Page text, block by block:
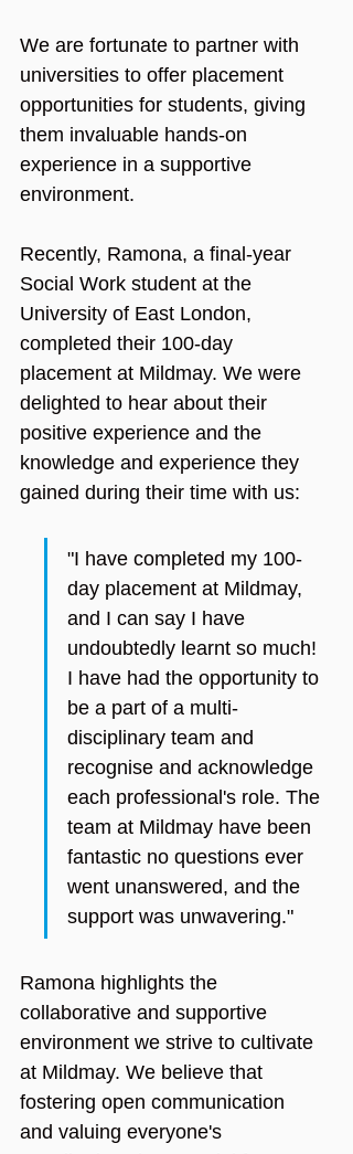
We are fortunate to partner with
universities to offer placement
opportunities for students, giving
them invaluable hands-on
experience in a supportive
environment.
Recently, Ramona, a final-year
Social Work student at the
University of East London,
completed their 100-day
placement at Mildmay. We were
delighted to hear about their
positive experience and the
knowledge and experience they
gained during their time with us:
"I have completed my 100-
day placement at Mildmay,
and I can say I have
undoubtedly learnt so much!
I have had the opportunity to
be a part of a multi-
disciplinary team and
recognise and acknowledge
each professional's role. The
team at Mildmay have been
fantastic no questions ever
went unanswered, and the
support was unwavering."
Ramona highlights the
collaborative and supportive
environment we strive to cultivate
at Mildmay. We believe that
fostering open communication
and valuing everyone's